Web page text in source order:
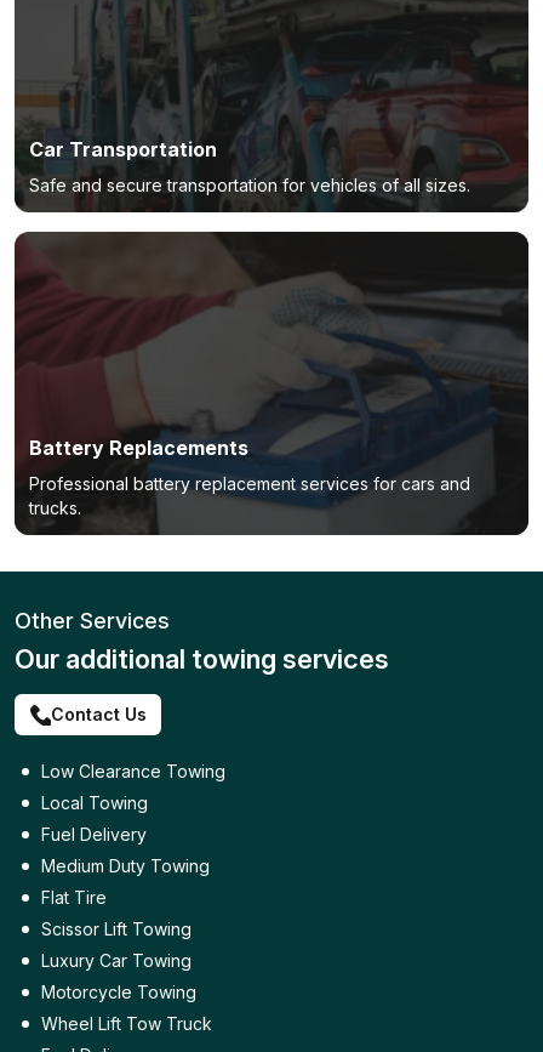
Car Transportation
Safe and secure transportation for vehicles of all sizes.
Battery Replacements
Professional battery replacement services for cars and
trucks.
Other Services
Our additional towing services
Contact Us
Low Clearance Towing
Local Towing
Fuel Delivery
Medium Duty Towing
Flat Tire
Scissor Lift Towing
Luxury Car Towing
Motorcycle Towing
Wheel Lift Tow Truck